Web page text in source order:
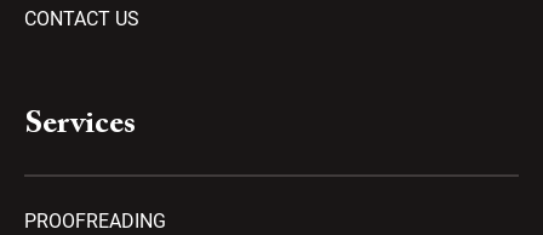
CONTACT US
Services
PROOFREADING